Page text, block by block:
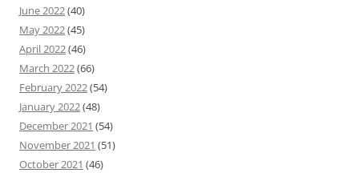
June 2022(40)
May 2022(45)
April 2022(46)
March 2022(66)
February 2022(54)
January 2022(48)
December 2021 (54)
November 2021 (51)
October 2021 (46)